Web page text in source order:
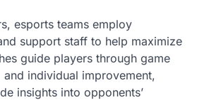
esports teams employ
support staff to help maximize
guide players through game
individual improvement,
insights into opponents’